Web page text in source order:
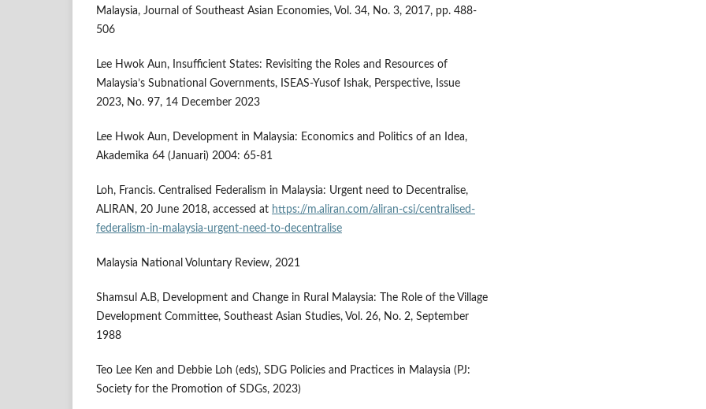
Malaysia, Journal of Southeast Asian Economies, Vol. 34, No. 3, 2017, pp. 488-
506
Lee Hwok Aun, Insufficient States: Revisiting the Roles and Resources of
Malaysia’s Subnational Governments, ISEAS-Yusof Ishak, Perspective, Issue
2023, No. 97, 14 December 2023
Lee Hwok Aun, Development in Malaysia: Economics and Politics of an Idea,
Akademika 64 (Januari) 2004: 65-81
Loh, Francis. Centralised Federalism in Malaysia: Urgent need to Decentralise,
ALIRAN, 20 June 2018, accessed at https://m.aliran.com/aliran-csi/centralised-
federalism-in-malaysia-urgent-need-to-decentralise
Malaysia National Voluntary Review, 2021
Shamsul A.B, Development and Change in Rural Malaysia: The Role of the Village
Development Committee, Southeast Asian Studies, Vol. 26, No. 2, September
1988
Teo Lee Ken and Debbie Loh (eds), SDG Policies and Practices in Malaysia (PJ:
Society for the Promotion of SDGs, 2023)